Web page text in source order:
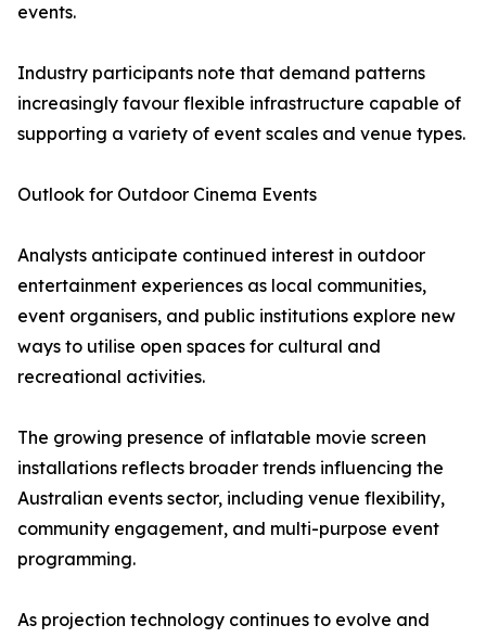
events.
Industry participants note that demand patterns
increasingly favour flexible infrastructure capable of
supporting a variety of event scales and venue types.
Outlook for Outdoor Cinema Events
Analysts anticipate continued interest in outdoor
entertainment experiences as local communities,
event organisers, and public institutions explore new
ways to utilise open spaces for cultural and
recreational activities.
The growing presence of inflatable movie screen
installations reflects broader trends influencing the
Australian events sector, including venue flexibility,
community engagement, and multi-purpose event
programming.
As projection technology continues to evolve and